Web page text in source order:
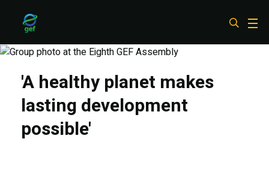
content
'A healthy planet makes
lasting development
possible'